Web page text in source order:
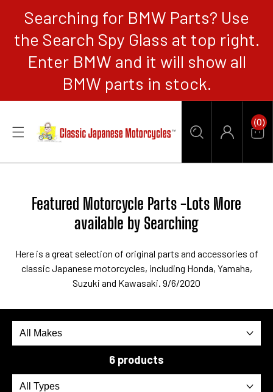
Searching for BMW Parts? Use
the Search Spy Glass at top right.
Enter BMW and it will show all
BMW parts in stock.
Log
Cart
(0)
0
Items
Collection:
Featured Motorcycle Parts -Lots More
available by Searching
Here is a great selection of original parts and accessories of
classic Japanese motorcycles, including Honda, Yamaha,
Suzuki and Kawasaki. 9/6/2020
6 products